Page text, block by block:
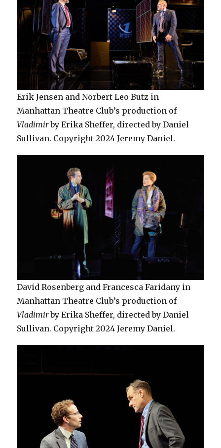
Erik Jensen and Norbert Leo Butz in
Manhattan Theatre Club’s production of
Vladimirby Erika Sheffer, directed by Daniel
Sullivan. Copyright 2024 Jeremy Daniel.
David Rosenberg and Francesca Faridany in
Manhattan Theatre Club’s production of
Vladimirby Erika Sheffer, directed by Daniel
Sullivan. Copyright 2024 Jeremy Daniel.